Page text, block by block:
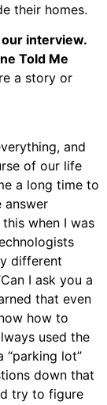
their homes.
interview.
Told Me
a story or
and
of our life
a long time to
answer
when I was
different
I ask you a
that even
how to
used the
“parking lot”
down that
try to figure